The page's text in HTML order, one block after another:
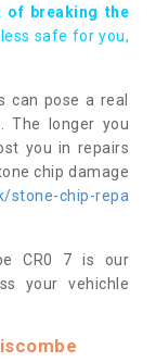
of breaking the
safe for you,
can pose a real
The longer you
you in repairs
chip damage
stone-chip-repa
CR0 7 is our
your vehichle